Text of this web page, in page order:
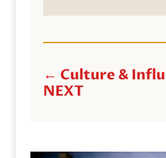
← Culture &
NEXT